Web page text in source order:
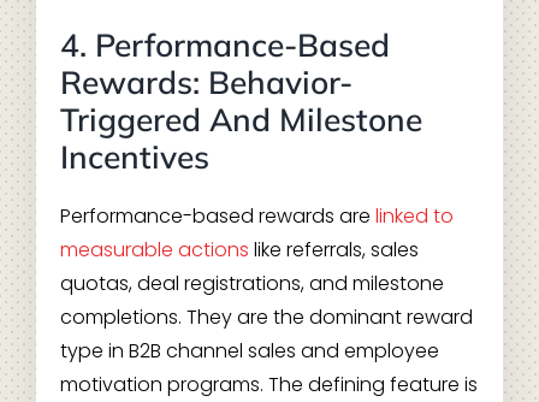
4. Performance-Based
Rewards: Behavior-
Triggered And Milestone
Incentives
Performance-based rewards are linked to
measurable actions like referrals, sales
quotas, deal registrations, and milestone
completions. They are the dominant reward
type in B2B channel sales and employee
motivation programs. The defining feature is